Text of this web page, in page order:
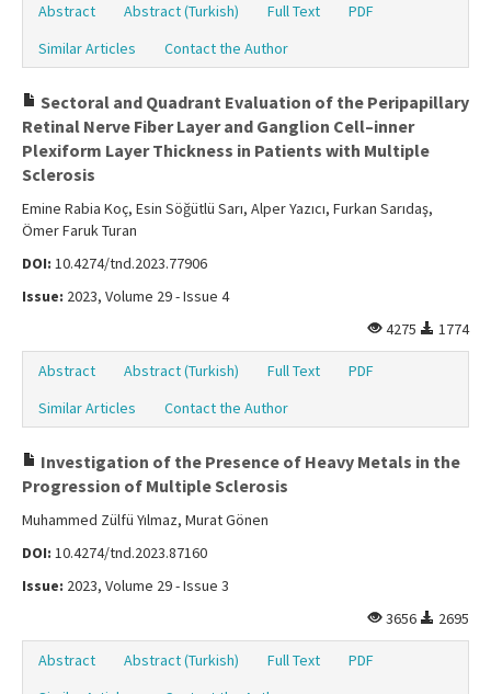
Abstract Abstract (Turkish) Full Text
PDF
Similar Articles
Contact the Author
Sectoral and Quadrant Evaluation of the Peripapillary
Retinal Nerve Fiber Layer and Ganglion Cell–inner
Plexiform Layer Thickness in Patients with Multiple
Sclerosis
Emine Rabia Koç, Esin Söğütlü Sarı, Alper Yazıcı, Furkan Sarıdaş,
Ömer Faruk Turan
DOI: 10.4274/tnd.2023.77906
Issue: 2023, Volume 29 - Issue 4
4275
1774
Abstract Abstract (Turkish) Full Text
PDF
Similar Articles
Contact the Author
Investigation of the Presence of Heavy Metals in the
Progression of Multiple Sclerosis
Muhammed Zülfü Yılmaz, Murat Gönen
DOI: 10.4274/tnd.2023.87160
Issue: 2023, Volume 29 - Issue 3
3656
2695
Abstract Abstract (Turkish) Full Text
PDF